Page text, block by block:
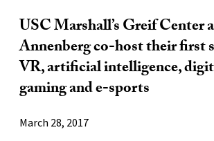
USC Marshall’s Greif Center
Annenberg co-host their first
VR, artificial intelligence,
gaming and e-sports
March 28, 2017